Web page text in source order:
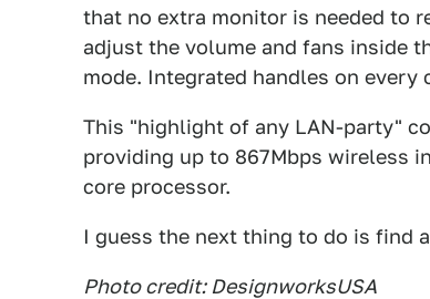
that no extra monitor is needed to
adjust the volume and fans inside
mode. Integrated handles on every
This "highlight of any LAN-party"
providing up to 867Mbps wireless
core processor.
I guess the next thing to do is find
Photo credit: DesignworksUSA